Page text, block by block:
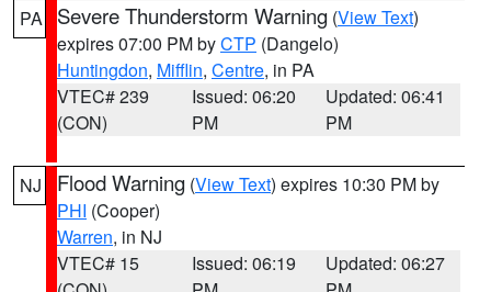
PA Severe Thunderstorm Warning (View Text)
expires 07:00 PM byCTP (Dangelo)
Huntingdon, Mifflin, Centre, in PA
VTEC# 239
(CON)
Issued: 06:20
PM
Updated: 06:41
PM
NJ Flood Warning (View Text) expires 10:30 PM by
PHI (Cooper)
Warren, in NJ
VTEC# 15
Issued: 06:19
Updated: 06:27